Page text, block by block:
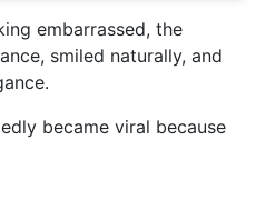
embarrassed, the
smiled naturally, and
became viral because